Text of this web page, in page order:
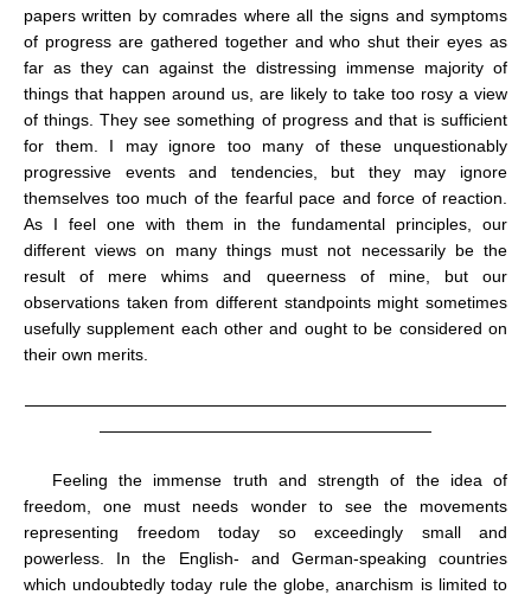
papers written by comrades where all the signs and symptoms
of progress are gathered together and who shut their eyes as
far as they can against the distressing immense majority of
things that happen around us, are likely to take too rosy a view
of things. They see something of progress and that is sufficient
for them. I may ignore too many of these unquestionably
progressive events and tendencies, but they may ignore
themselves too much of the fearful pace and force of reaction.
As I feel one with them in the fundamental principles, our
different views on many things must not necessarily be the
result of mere whims and queerness of mine, but our
observations taken from different standpoints might sometimes
usefully supplement each other and ought to be considered on
their own merits.
—————————————————————————————
————————————————————
Feeling the immense truth and strength of the idea of
freedom, one must needs wonder to see the movements
representing freedom today so exceedingly small and
powerless. In the English- and German-speaking countries
which undoubtedly today rule the globe, anarchism is limited to